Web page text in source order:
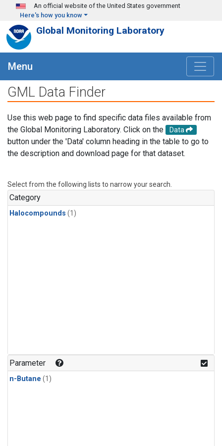
Skip to main content
An official website of the United States government
Here's how you know
Global Monitoring Laboratory
Menu
GML Data Finder
Use this web page to find specific data files available from
the Global Monitoring Laboratory. Click on the
Data
button under the 'Data' column heading in the table to go to
the description and download page for that dataset.
Select from the following lists to narrow your search.
Category
Halocompounds (1)
Parameter
n-Butane (1)